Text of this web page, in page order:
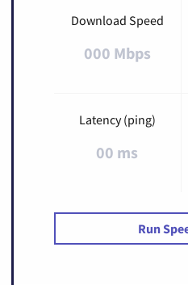
Download Speed
000 Mbps
Latency (ping)
00 ms
Run